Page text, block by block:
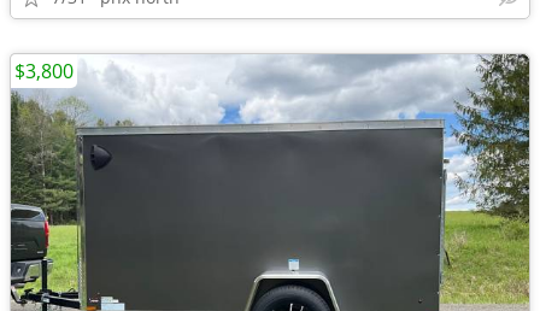
$3,800